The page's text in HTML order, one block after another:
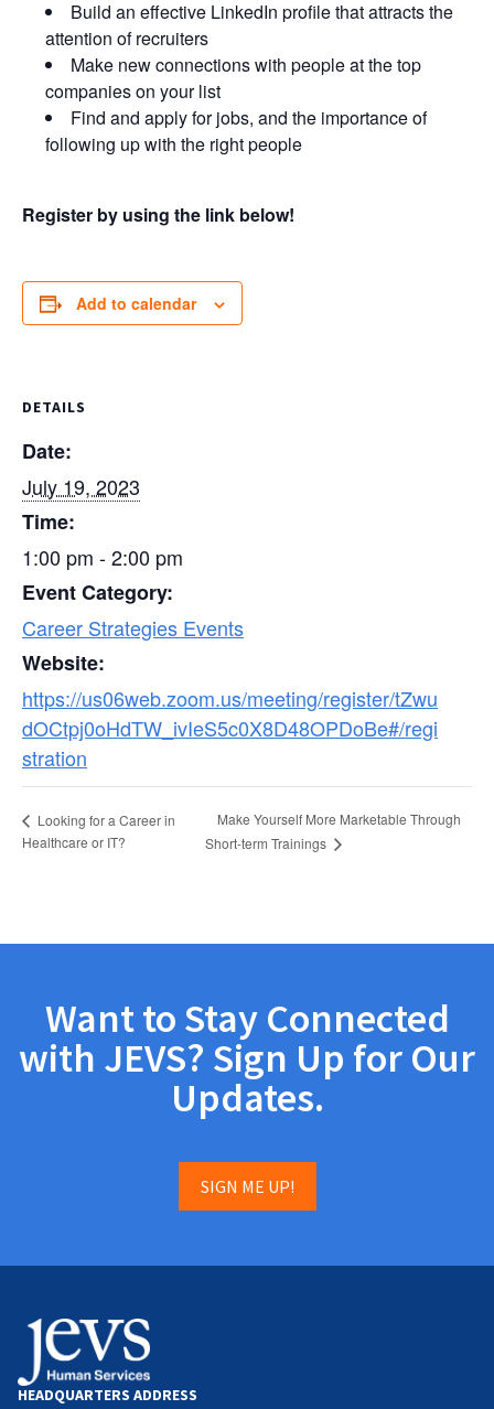
Build an effective LinkedIn profile that attracts the
attention of recruiters
Make new connections with people at the top
companies on your list
Find and apply for jobs, and the importance of
following up with the right people
Register by using the link below!
Add to calendar
DETAILS
Date:
July 19, 2023
Time:
1:00 pm - 2:00 pm
Event Category:
Career Strategies Events
Website:
https://us06web.zoom.us/meeting/register/tZwu
dOCtpj0oHdTW_ivIeS5c0X8D48OPDoBe#/regi
stration
Looking for a Career in
Healthcare or IT?
Make Yourself More Marketable Through
Short-term Trainings
Want to Stay Connected
with JEVS? Sign Up for Our
Updates.
SIGN ME UP!
HEADQUARTERS ADDRESS